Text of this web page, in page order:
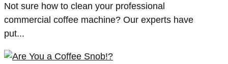
Not sure how to clean your professional
commercial coffee machine? Our experts have
put...